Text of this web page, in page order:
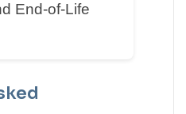
End-of-Life